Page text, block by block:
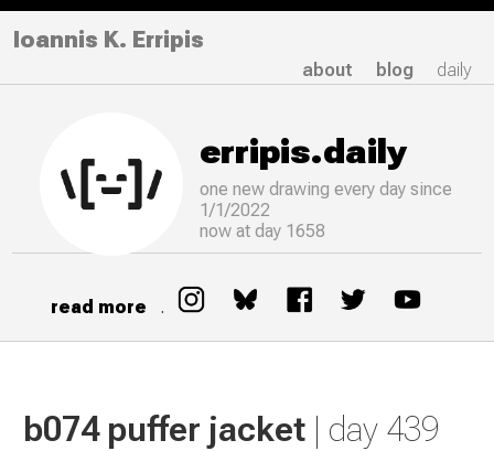
Ioannis K. Erripis
about blog daily
erripis.daily
one new drawingevery day since
1/1/2022
now at day 1658
read more .
b074 puffer jacket | day 439